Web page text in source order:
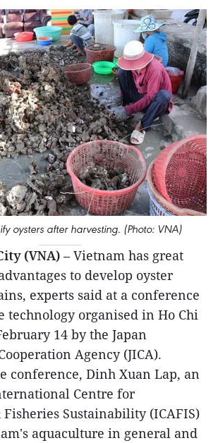
oysters after harvesting. (Photo: VNA)
(VNA) – Vietnam has great
to develop oyster
experts said at a conference
technology organised in Ho Chi
14 by the Japan
Agency (JICA).
conference, Dinh Xuan Lap, an
Centre for
Sustainability (ICAFIS)
aquaculture in general and